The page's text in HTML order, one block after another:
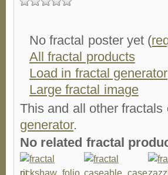
No fractal poster yet (
All fractal products
Load in fractal generator
Large fractal image
This and all other
generator.
No related fractal